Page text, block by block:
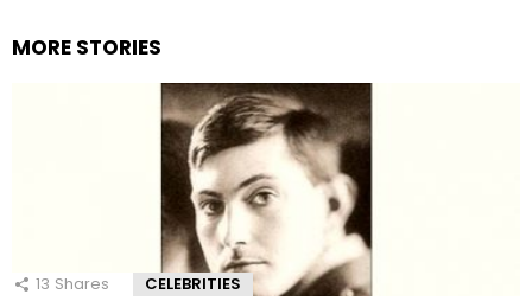
MORE STORIES
13 Shares CELEBRITIES